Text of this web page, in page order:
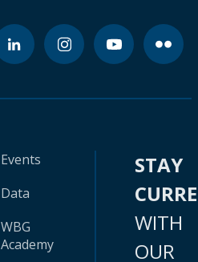
Events
Data
WBG
Academy
STAY
WITH
OUR